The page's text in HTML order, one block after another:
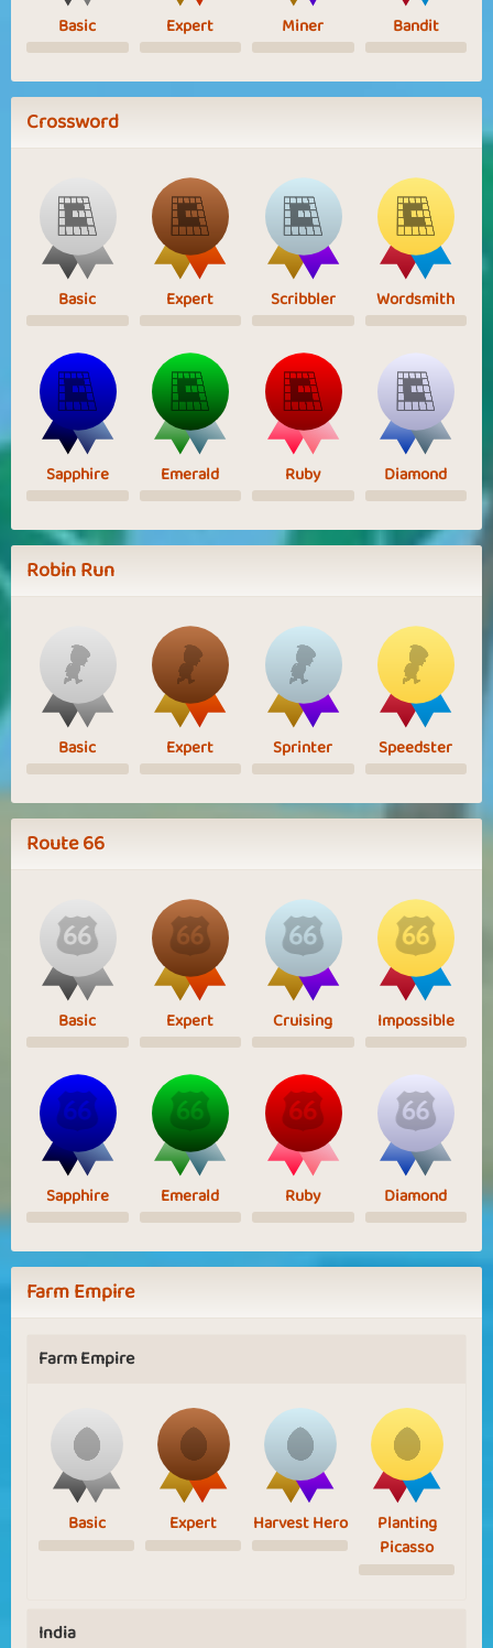
Basic Expert Miner Bandit
Crossword
Basic Expert Scribbler Wordsmith
Sapphire Emerald Ruby Diamond
Robin Run
Basic Expert Sprinter Speedster
Route 66
Basic Expert Cruising Impossible
Sapphire Emerald Ruby Diamond
Farm Empire
Farm Empire
Basic Expert Harvest Hero
Planting
Picasso
India